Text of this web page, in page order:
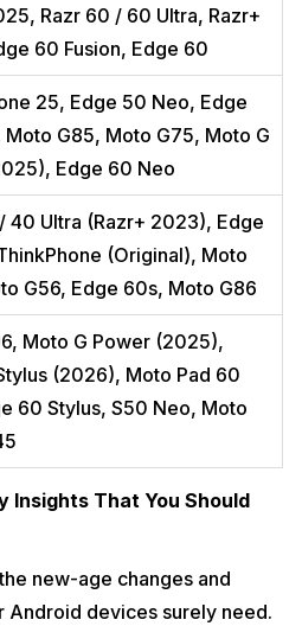
Razr 60 / 60 Ultra, Razr+
60 Fusion, Edge 60
25, Edge 50 Neo, Edge
Moto G85, Moto G75, Moto G
Edge 60 Neo
40 Ultra (Razr+ 2023), Edge
(Original), Moto
G56, Edge 60s, Moto G86
Moto G Power (2025),
(2026), Moto Pad 60
60 Stylus, S50 Neo, Moto
Insights That You Should
new-age changes and
Android devices surely need.